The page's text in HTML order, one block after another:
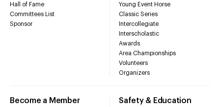
Hall of Fame
Committees List
Sponsor
Young Event Horse
Classic Series
Intercollegiate
Interscholastic
Awards
Area Championships
Volunteers
Organizers
Become a Member Safety & Education